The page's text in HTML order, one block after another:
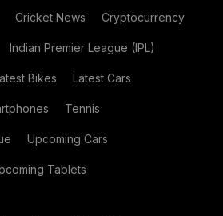
Cricket News Cryptocurrency
Indian Premier League (IPL)
Bikes Latest Cars
Tennis
Upcoming Cars
Tablets